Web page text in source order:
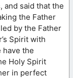
and said that the
the Father
by the Father
Spirit with
have the
Holy Spirit
in perfect